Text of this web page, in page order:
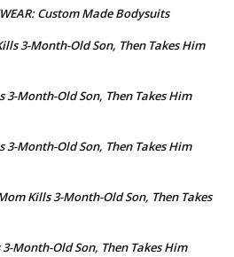
Custom Made Bodysuits
3-Month-Old Son, Then Takes Him
3-Month-Old Son, Then Takes Him
3-Month-Old Son, Then Takes Him
Kills 3-Month-Old Son, Then Takes
Month-Old Son, Then Takes Him